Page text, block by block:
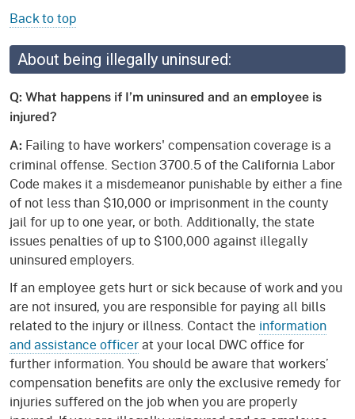
Back to top
About being illegally uninsured:
Q: What happens if I’m uninsured and an employee is
injured?
A: Failing to have workers' compensation coverage is a
criminal offense. Section 3700.5 of the California Labor
Code makes it a misdemeanor punishable by either a fine
of not less than $10,000 or imprisonment in the county
jail for up to one year, or both. Additionally, the state
issues penalties of up to $100,000 against illegally
uninsured employers.
If an employee gets hurt or sick because of work and you
are not insured, you are responsible for paying all bills
related to the injury or illness. Contact the information
and assistance officerat your local DWC office for
further information. You should be aware that workers’
compensation benefits are only the exclusive remedy for
injuries suffered on the job when you are properly